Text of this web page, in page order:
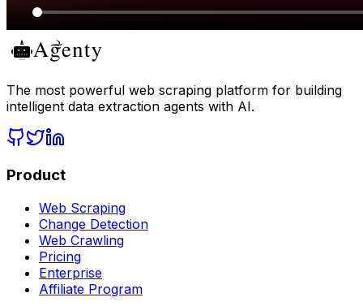
The most powerful web scraping platform for building
intelligent data extraction agents with AI.
Product
Web Scraping
Change Detection
Web Crawling
Pricing
Enterprise
Affiliate Program